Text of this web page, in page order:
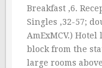
Breakfast ‚6.
Singles ‚32-57;
AmExMCV.)
block from the
large rooms